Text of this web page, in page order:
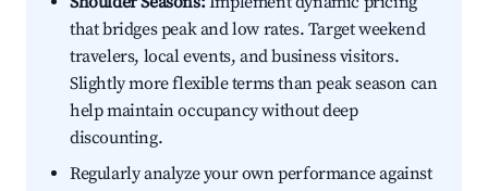
that bridges peak and low rates. Target weekend
travelers, local events, and business visitors.
Slightly more flexible terms than peak season can
help maintain occupancy without deep
discounting.
Regularly analyze your own performance against